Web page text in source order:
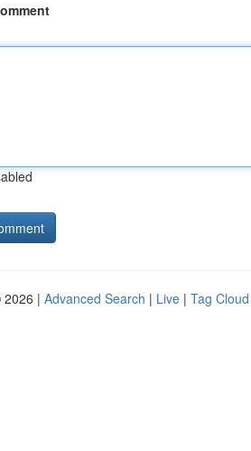
2026 | Advanced Search | Live | Tag Cloud